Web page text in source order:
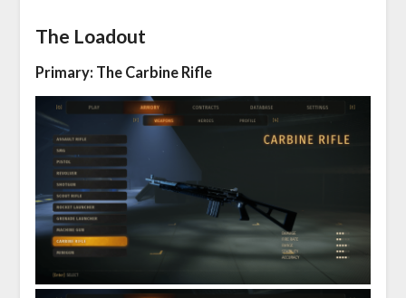
The Loadout
Primary: The Carbine Rifle